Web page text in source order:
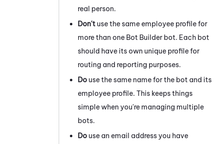
real person.
Don't use the same employee profile for
more than one Bot Builder bot. Each bot
should have its own unique profile for
routing and reporting purposes.
Do use the same name for the bot and its
employee profile. This keeps things
simple when you're managing multiple
bots.
Do use an email address you have